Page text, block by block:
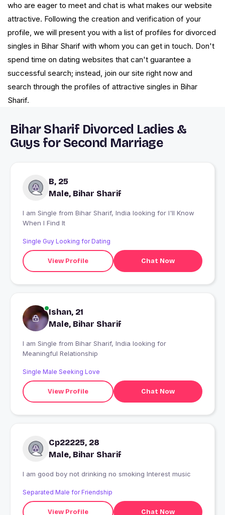
who are eager to meet and chat is what makes our website
attractive. Following the creation and verification of your
profile, we will present you with a list of profiles for divorced
singles in Bihar Sharif with whom you can get in touch. Don't
spend time on dating websites that can't guarantee a
successful search; instead, join our site right now and
search through the profiles of attractive singles in Bihar
Sharif.
Bihar Sharif Divorced Ladies &
Guys for Second Marriage
B, 25
Male, Bihar Sharif
I am Single from Bihar Sharif, India looking for I'll Know
When I Find It
Single Guy Looking for Dating
View Profile Chat Now
Ishan, 21
Male, Bihar Sharif
I am Single from Bihar Sharif, India looking for
Meaningful Relationship
Single Male Seeking Love
View Profile Chat Now
Cp22225, 28
Male, Bihar Sharif
I am good boy not drinking no smoking Interest music
Separated Male for Friendship
View Profile Chat Now